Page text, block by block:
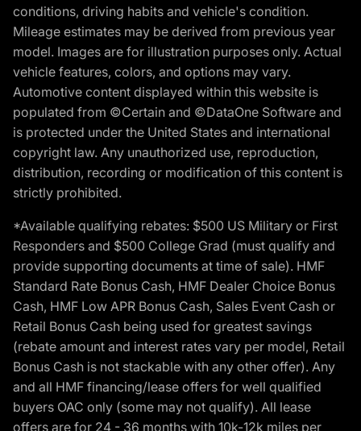
conditions, driving habits and vehicle's condition.
Mileage estimates may be derived from previous year
model. Images are for illustration purposes only. Actual
vehicle features, colors, and options may vary.
Automotive content displayed within this website is
populated from ©Certain and ©DataOne Software and
is protected under the United States and international
copyright law. Any unauthorized use, reproduction,
distribution, recording or modification of this content is
strictly prohibited.
*Available qualifying rebates: $500 US Military or First
Responders and $500 College Grad (must qualify and
provide supporting documents at time of sale). HMF
Standard Rate Bonus Cash, HMF Dealer Choice Bonus
Cash, HMF Low APR Bonus Cash, Sales Event Cash or
Retail Bonus Cash being used for greatest savings
(rebate amount and interest rates vary per model, Retail
Bonus Cash is not stackable with any other offer). Any
and all HMF financing/lease offers for well qualified
buyers OAC only (some may not qualify). All lease
offers are for 24 - 36 months with 10k-12k miles per